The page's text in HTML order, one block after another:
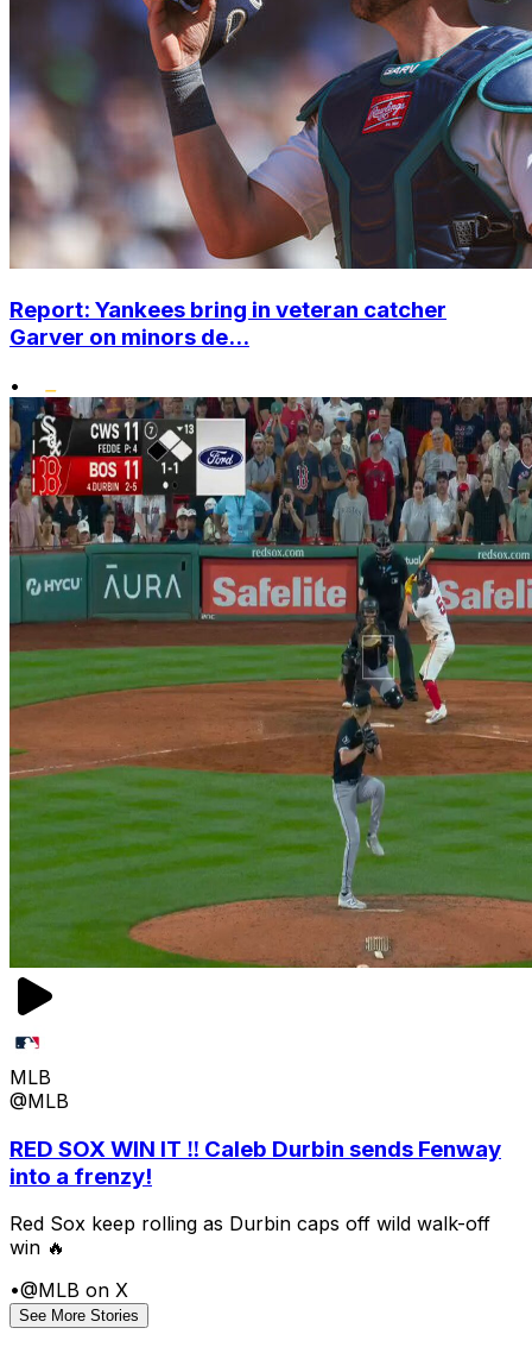
Report: Yankees bring in veteran catcher
Garver on minors de...
•
MLB
@MLB
RED SOX WIN IT ‼️ Caleb Durbin sends Fenway
into a frenzy!
Red Sox keep rolling as Durbin caps off wild walk-off
win 🔥
•@MLB on X
See More Stories